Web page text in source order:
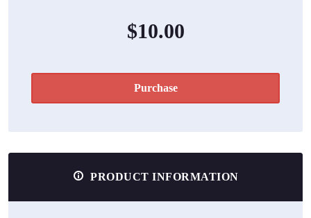
$10.00
Purchase
PRODUCT INFORMATION